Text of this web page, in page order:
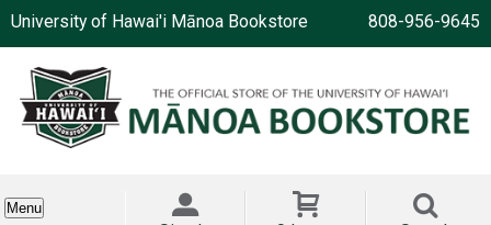
University of Hawai'i Mānoa Bookstore 808-956-9645
Menu